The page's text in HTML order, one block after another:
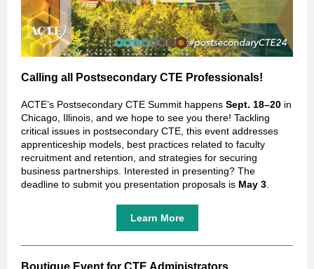
Calling all Postsecondary CTE Professionals!
ACTE’s Postsecondary CTE Summit happens Sept. 18–20 in
Chicago, Illinois, and we hope to see you there! Tackling
critical issues in postsecondary CTE, this event addresses
apprenticeship models, best practices related to faculty
recruitment and retention, and strategies for securing
business partnerships. Interested in presenting? The
deadline to submit you presentation proposals is May 3
Learn More
Boutique Event for CTE Administrators